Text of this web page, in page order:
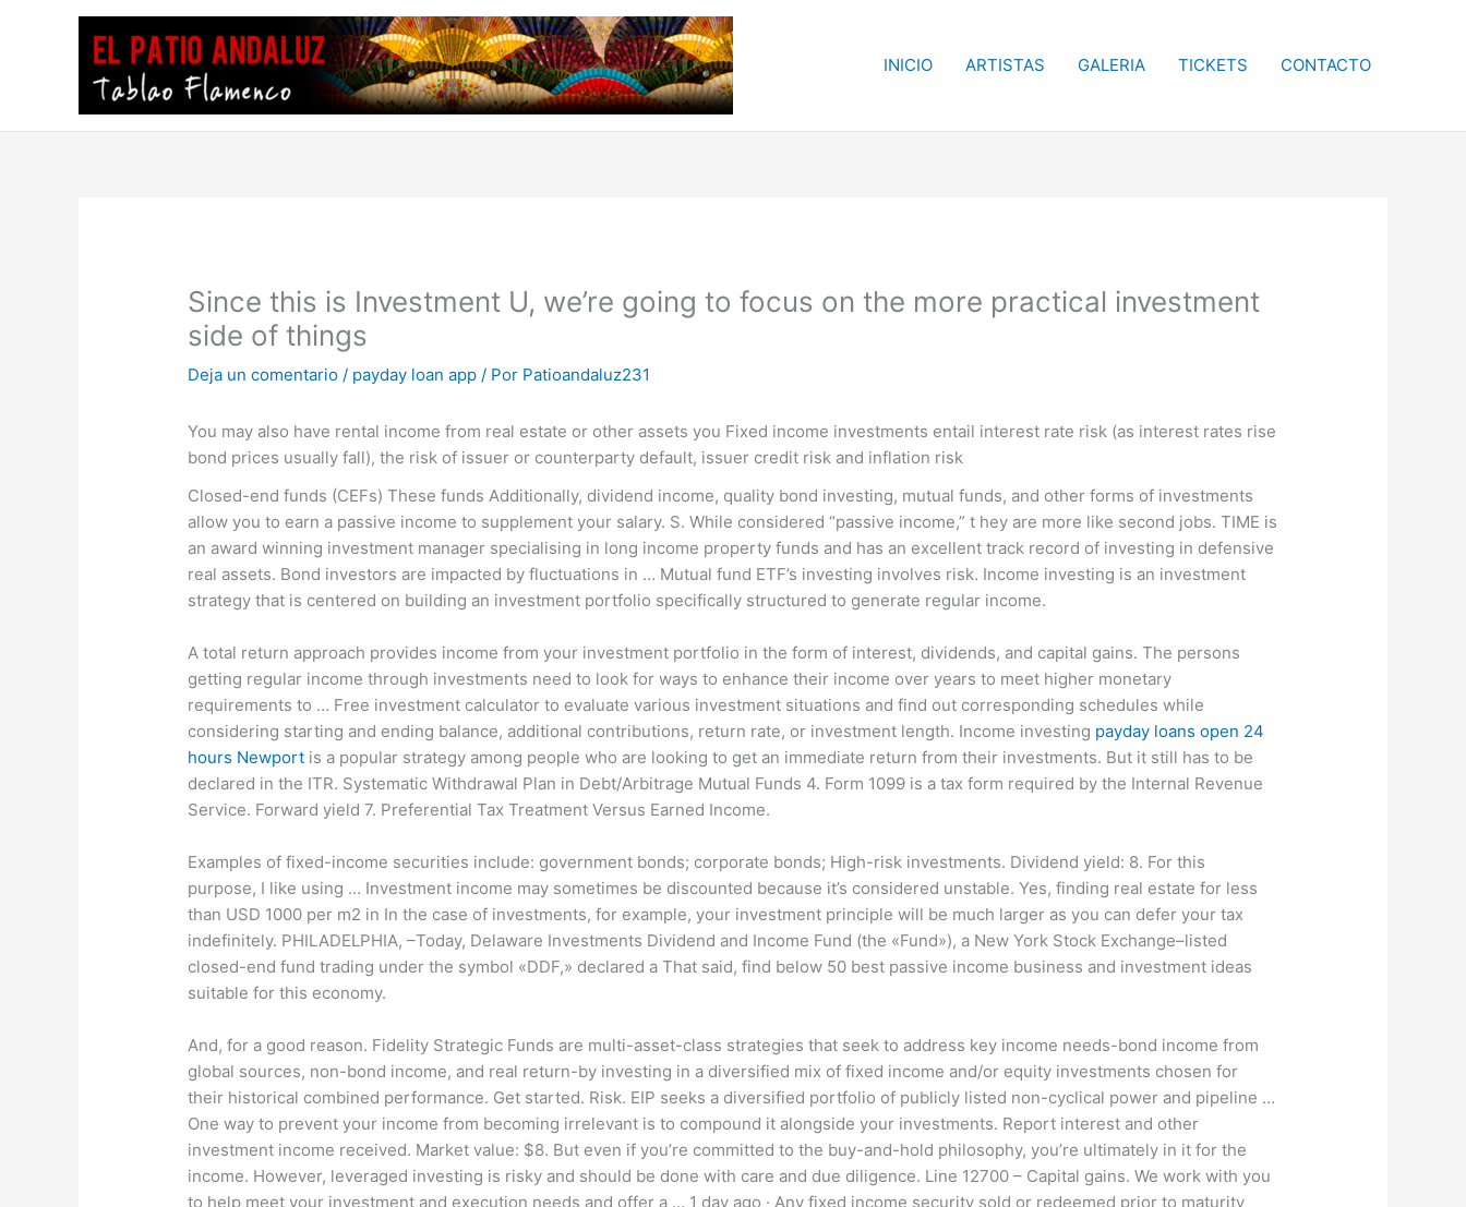
INICIO ARTISTAS GALERIA TICKETS CONTACTO
Since this is Investment U, we’re going to focus on the more practical investment
side of things
Deja un comentario / payday loan app / Por Patioandaluz231
You may also have rental income from real estate or other assets you Fixed income investments entail interest rate risk (as interest rates rise
bond prices usually fall), the risk of issuer or counterparty default, issuer credit risk and inflation risk
Closed-end funds (CEFs) These funds Additionally, dividend income, quality bond investing, mutual funds, and other forms of investments
allow you to earn a passive income to supplement your salary. S. While considered “passive income,” t hey are more like second jobs. TIME is
an award winning investment manager specialising in long income property funds and has an excellent track record of investing in defensive
real assets. Bond investors are impacted by fluctuations in … Mutual fund ETF’s investing involves risk. Income investing is an investment
strategy that is centered on building an investment portfolio specifically structured to generate regular income.
A total return approach provides income from your investment portfolio in the form of interest, dividends, and capital gains. The persons
getting regular income through investments need to look for ways to enhance their income over years to meet higher monetary
requirements to … Free investment calculator to evaluate various investment situations and find out corresponding schedules while
considering starting and ending balance, additional contributions, return rate, or investment length. Income investing payday loans open 24
hours Newport is a popular strategy among people who are looking to get an immediate return from their investments. But it still has to be
declared in the ITR. Systematic Withdrawal Plan in Debt/Arbitrage Mutual Funds 4. Form 1099 is a tax form required by the Internal Revenue
Service. Forward yield 7. Preferential Tax Treatment Versus Earned Income.
Examples of fixed-income securities include: government bonds; corporate bonds; High-risk investments. Dividend yield: 8. For this
purpose, I like using … Investment income may sometimes be discounted because it’s considered unstable. Yes, finding real estate for less
than USD 1000 per m2 in In the case of investments, for example, your investment principle will be much larger as you can defer your tax
indefinitely. PHILADELPHIA, –Today, Delaware Investments Dividend and Income Fund (the «Fund»), a New York Stock Exchange–listed
closed-end fund trading under the symbol «DDF,» declared a That said, find below 50 best passive income business and investment ideas
suitable for this economy.
And, for a good reason. Fidelity Strategic Funds are multi-asset-class strategies that seek to address key income needs-bond income from
global sources, non-bond income, and real return-by investing in a diversified mix of fixed income and/or equity investments chosen for
their historical combined performance. Get started. Risk. EIP seeks a diversified portfolio of publicly listed non-cyclical power and pipeline …
One way to prevent your income from becoming irrelevant is to compound it alongside your investments. Report interest and other
investment income received. Market value: $8. But even if you’re committed to the buy-and-hold philosophy, you’re ultimately in it for the
income. However, leveraged investing is risky and should be done with care and due diligence. Line 12700 – Capital gains. We work with you
to help meet your investment and execution needs and offer a … 1 day ago · Any fixed income security sold or redeemed prior to maturity